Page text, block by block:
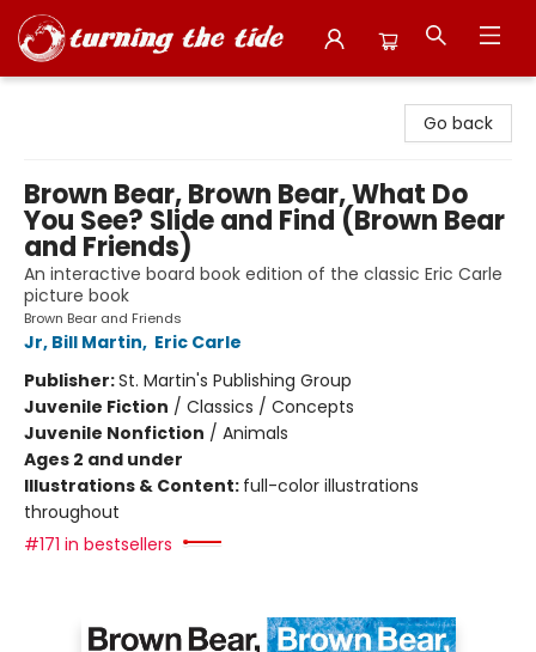
Go back
Brown Bear, Brown Bear, What Do
You See? Slide and Find (Brown Bear
and Friends)
An interactive board book edition of the classic Eric Carle
picture book
Brown Bear and Friends
Jr, Bill Martin, Eric Carle
Publisher:St. Martin's Publishing Group
Juvenile Fiction / Classics / Concepts
Juvenile Nonfiction / Animals
Ages 2 and under
Illustrations & Content: full-color illustrations
throughout
#171 in bestsellers